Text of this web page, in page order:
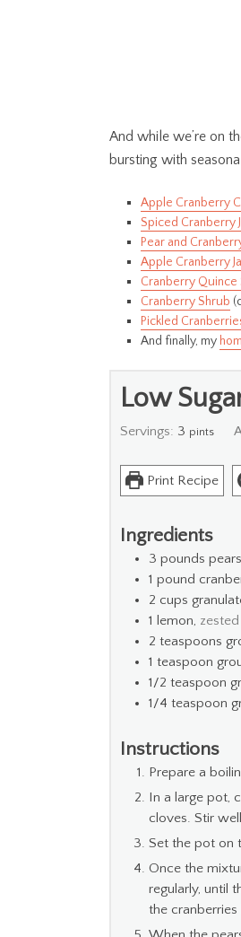
And while we’re on
bursting with
Apple Cranberry
Spiced Cranberry
Pear and
Apple Cranberry
Cranberry Quince
Cranberry Shrub
Pickled
And finally, my
Low
Servings: 3 pints
Print Recipe
Ingredients
3 pounds
1 pound
2 cups
1 lemon,
2 teaspoons
1 teaspoon
1/2 teaspoon
1/4 teaspoon
Instructions
Prepare a
In a large pot,
cloves. Stir
Set the pot on
Once the
regularly, until
the